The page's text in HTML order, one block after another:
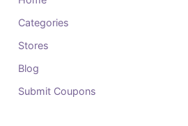
Categories
Stores
Blog
Submit Coupons